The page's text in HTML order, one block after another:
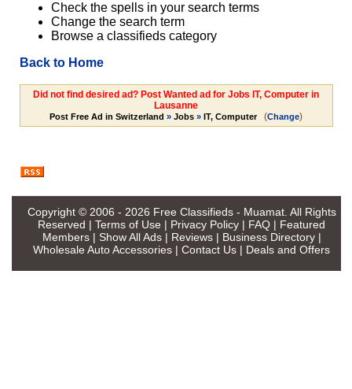
Check the spells in your search terms
Change the search term
Browse a classifieds category
Back to Home
Did not find desired ad? Post Wanted ad for Jobs IT, Computer in
Lausanne
Post Free Ad in Switzerland » Jobs » IT, Computer (Change)
Copyright © 2006 - 2026 Free Classifieds - Muamat. All Rights
Reserved | Terms of Use | Privacy Policy | FAQ | Featured
Members| Show All Ads| Reviews| Business Directory|
Wholesale Auto Accessories | Contact Us | Deals and Offers